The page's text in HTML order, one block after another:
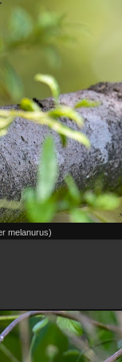
melanurus)